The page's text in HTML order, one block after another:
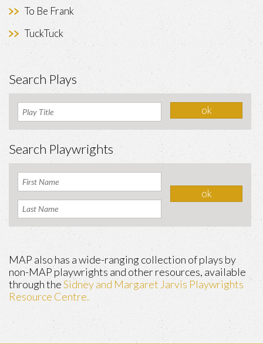
To Be Frank
TuckTuck
Search Plays
Search Playwrights
MAP also has a wide-ranging collection of plays by
non-MAP playwrights and other resources, available
through theSidney and Margaret Jarvis Playwrights
Resource Centre.